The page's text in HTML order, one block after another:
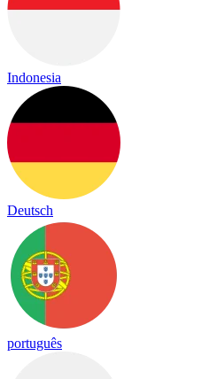
Indonesia
Deutsch
português